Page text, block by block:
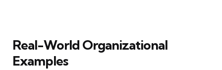
Real-World Organizational
Examples